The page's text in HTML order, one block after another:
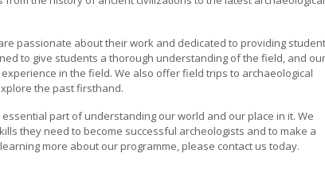
passionate about their work and dedicated to providing
to give students a thorough understanding of the field, and our
in the field. We also offer field trips to archaeological
the past firsthand.
part of understanding our world and our place in it. We
they need to become successful archeologists and to make a
more about our programme, please contact us today.